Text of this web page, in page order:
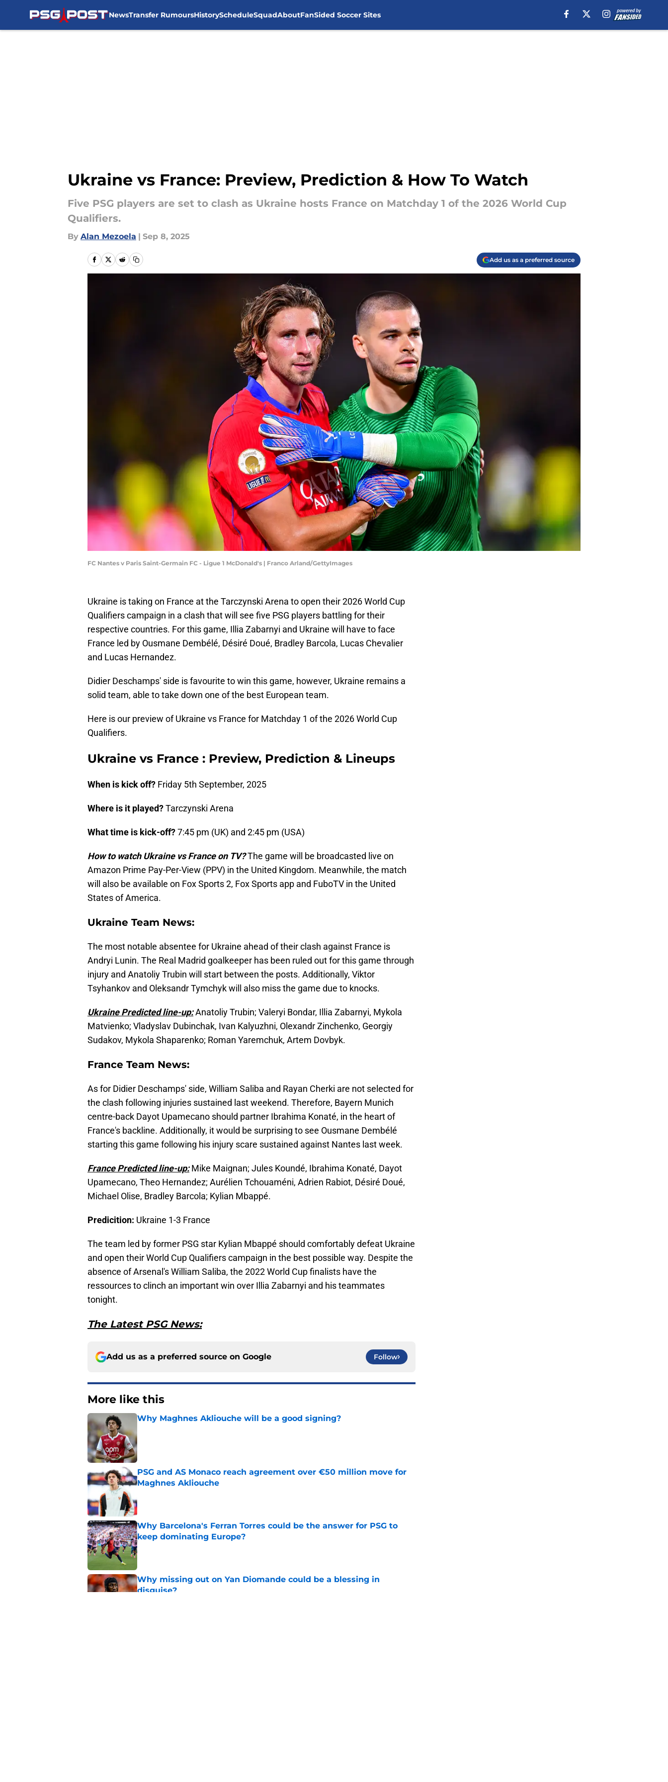
NewsTransfer RumoursHistoryScheduleSquadAboutFanSided Soccer Sites
Ukraine vs France: Preview, Prediction & How To Watch
Five PSG players are set to clash as Ukraine hosts France on Matchday 1 of the 2026 World Cup
Qualifiers.
By Alan Mezoela | Sep 8, 2025
Add us as a preferred source
FC Nantes v Paris Saint-Germain FC - Ligue 1 McDonald's | Franco Arland/GettyImages
Ukraine is taking on France at the Tarczynski Arena to open their 2026 World Cup
Qualifiers campaign in a clash that will see five PSG players battling for their
respective countries. For this game, Illia Zabarnyi and Ukraine will have to face
France led by Ousmane Dembélé, Désiré Doué, Bradley Barcola, Lucas Chevalier
and Lucas Hernandez.
Didier Deschamps' side is favourite to win this game, however, Ukraine remains a
solid team, able to take down one of the best European team.
Here is our preview of Ukraine vs France for Matchday 1 of the 2026 World Cup
Qualifiers.
Ukraine vs France : Preview, Prediction & Lineups
When is kick off? Friday 5th September, 2025
Where is it played?Tarczynski Arena
What time is kick-off?7:45 pm (UK) and 2:45 pm (USA)
How to watch Ukraine vs France on TV?The game will be broadcasted live on
Amazon Prime Pay-Per-View (PPV) in the United Kingdom. Meanwhile, the match
will also be available on Fox Sports 2, Fox Sports app and FuboTV in the United
States of America.
Ukraine Team News:
The most notable absentee for Ukraine ahead of their clash against France is
Andryi Lunin. The Real Madrid goalkeeper has been ruled out for this game through
injury and Anatoliy Trubin will start between the posts. Additionally, Viktor
Tsyhankov and Oleksandr Tymchyk will also miss the game due to knocks.
Ukraine Predicted line-up:Anatoliy Trubin; Valeryi Bondar, Illia Zabarnyi, Mykola
Matvienko; Vladyslav Dubinchak, Ivan Kalyuzhni, Olexandr Zinchenko, Georgiy
Sudakov, Mykola Shaparenko; Roman Yaremchuk, Artem Dovbyk.
France Team News:
As for Didier Deschamps' side, William Saliba and Rayan Cherki are not selected for
the clash following injuries sustained last weekend. Therefore, Bayern Munich
centre-back Dayot Upamecano should partner Ibrahima Konaté, in the heart of
France's backline. Additionally, it would be surprising to see Ousmane Dembélé
starting this game following his injury scare sustained against Nantes last week.
France Predicted line-up:Mike Maignan; Jules Koundé, Ibrahima Konaté, Dayot
Upamecano, Theo Hernandez; Aurélien Tchouaméni, Adrien Rabiot, Désiré Doué,
Michael Olise, Bradley Barcola; Kylian Mbappé.
Predicition: Ukraine 1-3 France
The team led by former PSG star Kylian Mbappé should comfortably defeat Ukraine
and open their World Cup Qualifiers campaign in the best possible way. Despite the
absence of Arsenal's William Saliba, the 2022 World Cup finalists have the
ressources to clinch an important win over Illia Zabarnyi and his teammates
tonight.
The Latest PSG News:
Add us as a preferred source on Google Follow
More like this
Why Maghnes Akliouche will be a good signing?
PSG and AS Monaco reach agreement over €50 million move for
Maghnes Akliouche
Why Barcelona's Ferran Torres could be the answer for PSG to
keep dominating Europe?
Published by on Invalid Date
Why missing out on Yan Diomande could be a blessing in
disguise?